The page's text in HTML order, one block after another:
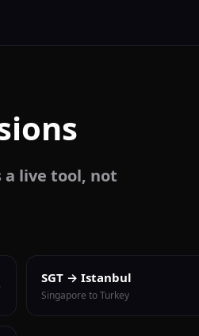
live tool, not
SGT → Istanbul
Singapore to Turkey